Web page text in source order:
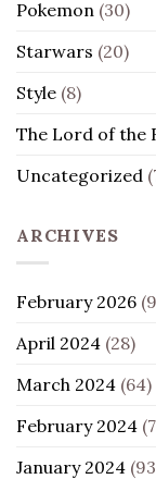
Pokemon (30)
Starwars (20)
Style (8)
The Lord of the
Uncategorized
ARCHIVES
February 2026
April 2024 (28)
March 2024 (64)
February 2024
January 2024